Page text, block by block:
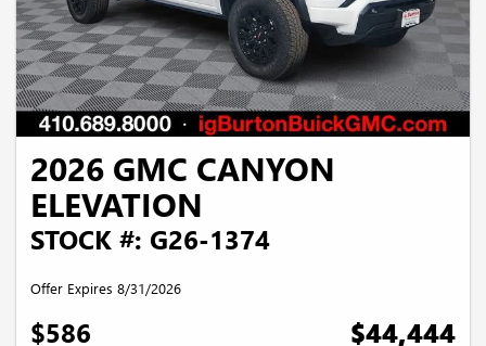
2026 GMC CANYON
ELEVATION
STOCK #: G26-1374
Offer Expires 8/31/2026
$586 $44,444